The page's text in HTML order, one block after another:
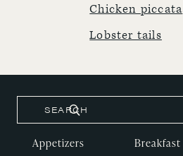
Chicken piccata
Lobster tails
Appetizers
Breakfast